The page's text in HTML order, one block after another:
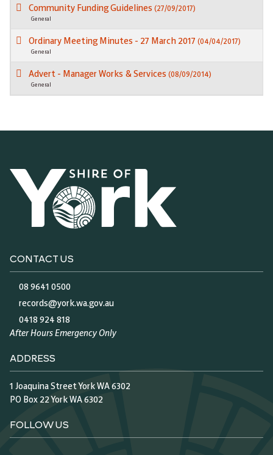
Community Funding Guidelines(27/09/2017)
General
Ordinary Meeting Minutes - 27 March 2017(04/04/2017)
General
Advert - Manager Works & Services(08/09/2014)
General
CONTACT US
08 9641 0500
records@york.wa.gov.au
0418 924 818
After Hours Emergency Only
ADDRESS
1 Joaquina Street York WA 6302
PO Box 22 York WA 6302
FOLLOW US